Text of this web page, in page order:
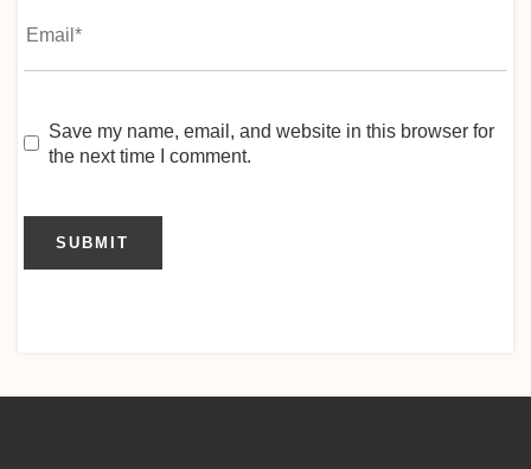
Save my name, email, and website in this browser for
the next time I comment.